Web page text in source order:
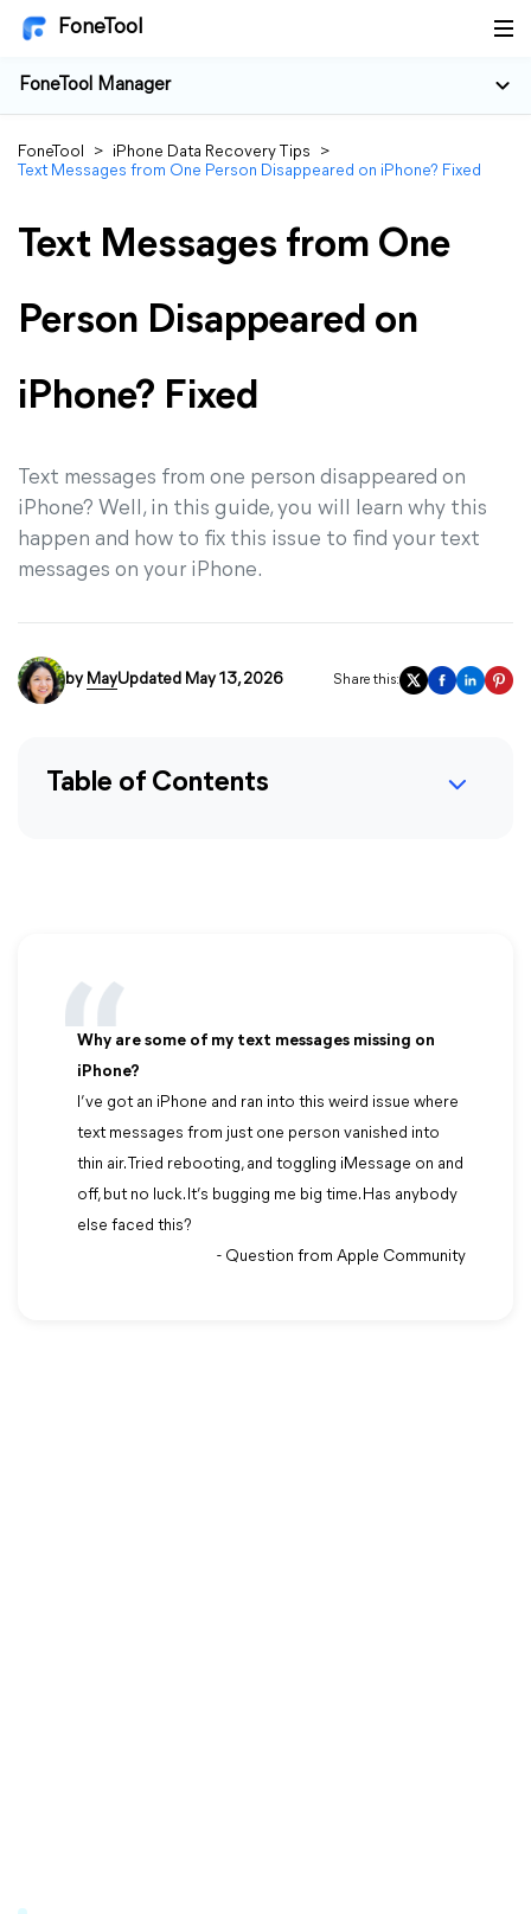
FoneTool
FoneTool Manager
FoneTool > iPhone Data Recovery Tips
>
Text Messages from One Person Disappeared on iPhone? Fixed
Text Messages from One
Person Disappeared on
iPhone? Fixed
Text messages from one person disappeared on
iPhone? Well, in this guide, you will learn why this
happen and how to fix this issue to find your text
messages on your iPhone.
by MayUpdated May 13, 2026 Share this:
Table of Contents
Why are some of my text messages missing on
iPhone?
I’ve got an iPhone and ran into this weird issue where
text messages from just one person vanished into
thin air. Tried rebooting, and toggling iMessage on and
off, but no luck. It’s bugging me big time. Has anybody
else faced this?
- Question from Apple Community